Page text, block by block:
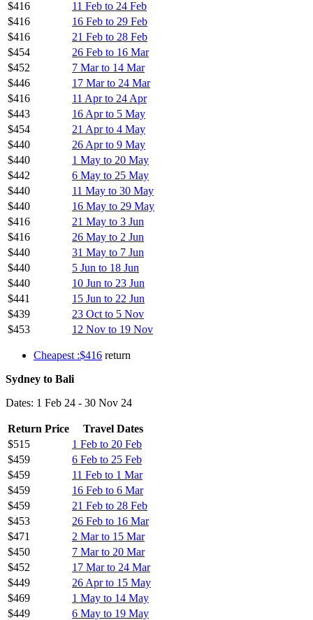
$416
11 Feb to 24 Feb
$416
16 Feb to 29 Feb
$416
21 Feb to 28 Feb
$454
26 Feb to 16 Mar
$452
7 Mar to 14 Mar
$446
17 Mar to 24 Mar
$416
11 Apr to 24 Apr
$443
16 Apr to 5 May
$454
21 Apr to 4 May
$440
26 Apr to 9 May
$440
1 May to 20 May
$442
6 May to 25 May
$440
11 May to 30 May
$440
16 May to 29 May
$416
21 May to 3 Jun
$416
26 May to 2 Jun
$440
31 May to 7 Jun
$440
5 Jun to 18 Jun
$440
10 Jun to 23 Jun
$441
15 Jun to 22 Jun
$439
23 Oct to 5 Nov
$453
12 Nov to 19 Nov
Cheapest :$416 return
Sydney to Bali
Dates: 1 Feb 24 - 30 Nov 24
Return Price
Travel Dates
$515
1 Feb to 20 Feb
$459
6 Feb to 25 Feb
$459
11 Feb to 1 Mar
$459
16 Feb to 6 Mar
$459
21 Feb to 28 Feb
$453
26 Feb to 16 Mar
$471
2 Mar to 15 Mar
$450
7 Mar to 20 Mar
$452
17 Mar to 24 Mar
$449
26 Apr to 15 May
$469
1 May to 14 May
$449
6 May to 19 May